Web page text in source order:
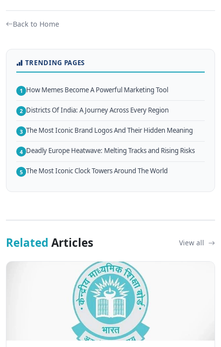
Back to Home
TRENDING PAGES
1 How Memes Become A Powerful Marketing Tool
2 Districts Of India: A Journey Across Every Region
3 The Most Iconic Brand Logos And Their Hidden Meaning
4 Deadly Europe Heatwave: Melting Tracks and Rising Risks
5 The Most Iconic Clock Towers Around The World
Related Articles View all